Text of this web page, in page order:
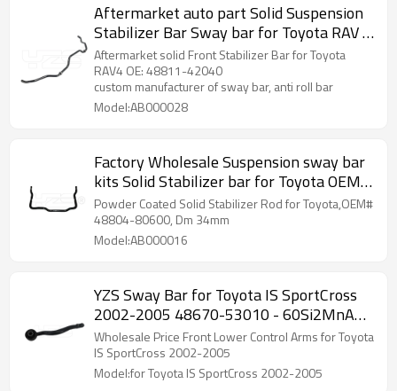
Aftermarket auto part Solid Suspension
Stabilizer Bar Sway bar for Toyota RAV 4
OE: 48811-42040
Aftermarket solid Front Stabilizer Bar for Toyota
RAV4 OE: 48811-42040
custom manufacturer of sway bar, anti roll bar
Model:AB000028
Factory Wholesale Suspension sway bar
kits Solid Stabilizer bar for Toyota OEM
48804-80600
Powder Coated Solid Stabilizer Rod for Toyota,OEM#
48804-80600, Dm 34mm
Model:AB000016
YZS Sway Bar for Toyota IS SportCross
2002-2005 48670-53010 - 60Si2MnA
Spring Steel Chassis Parts
Wholesale Price Front Lower Control Arms for Toyota
IS SportCross 2002-2005
Model:for Toyota IS SportCross 2002-2005